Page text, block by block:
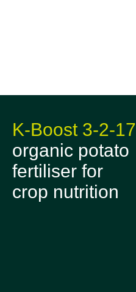
K-Boost 3-2-17
organic potato
fertiliser for
crop nutrition